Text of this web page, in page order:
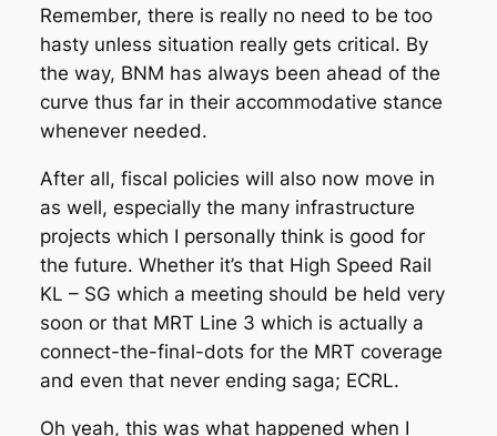
Remember, there is really no need to be too
hasty unless situation really gets critical. By
the way, BNM has always been ahead of the
curve thus far in their accommodative stance
whenever needed.
After all, fiscal policies will also now move in
as well, especially the many infrastructure
projects which I personally think is good for
the future. Whether it’s that High Speed Rail
KL – SG which a meeting should be held very
soon or that MRT Line 3 which is actually a
connect-the-final-dots for the MRT coverage
and even that never ending saga; ECRL.
Oh yeah, this was what happened when I